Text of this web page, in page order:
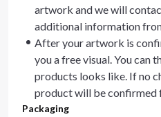
artwork and we will
additional information
After your artwork is
you a free visual. You can
products looks like. If no
product will be confirmed
Packaging